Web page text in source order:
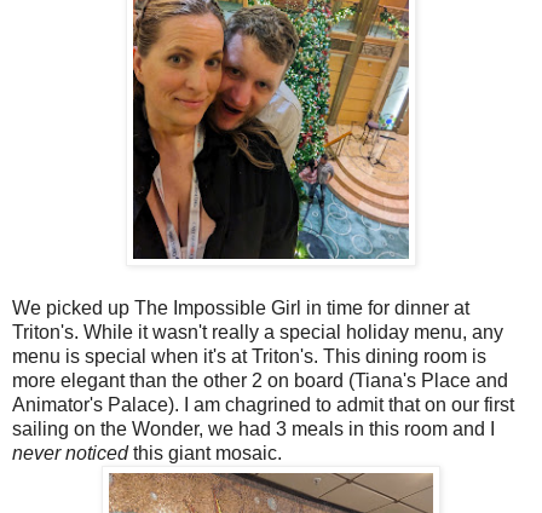
We picked up The Impossible Girl in time for dinner at
Triton's. While it wasn't really a special holiday menu, any
menu is special when it's at Triton's. This dining room is
more elegant than the other 2 on board (Tiana's Place and
Animator's Palace). I am chagrined to admit that on our first
sailing on the Wonder, we had 3 meals in this room and I
never noticedthis giant mosaic.